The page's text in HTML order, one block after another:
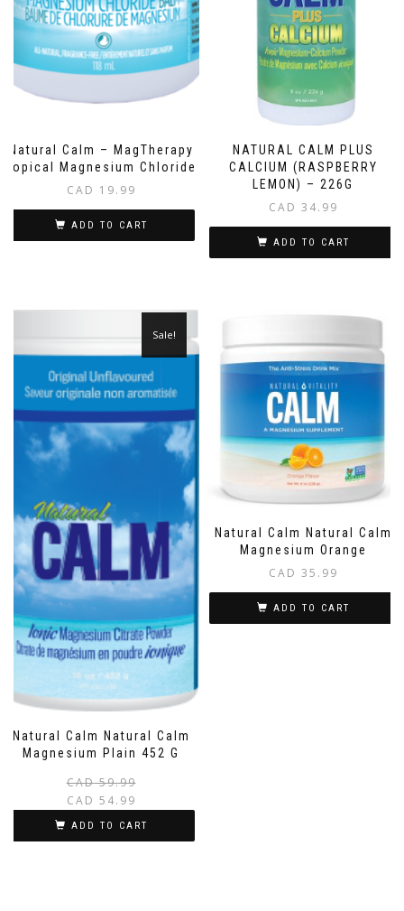
Natural Calm – MagTherapy
Topical Magnesium Chloride
CAD 19.99
ADD TO CART
NATURAL CALM PLUS
CALCIUM (RASPBERRY
LEMON) – 226G
CAD 34.99
ADD TO CART
Natural Calm Natural Calm
Magnesium Plain 452 G
Sale!
CAD59.99
CAD 54.99
ADD TO CART
Natural Calm Natural Calm
Magnesium Orange
CAD 35.99
ADD TO CART